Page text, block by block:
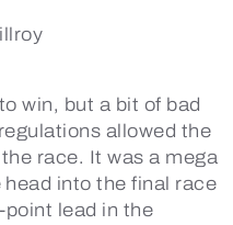
win, but a bit of bad
allowed the
race. It was a mega
head into the final race
lead in the